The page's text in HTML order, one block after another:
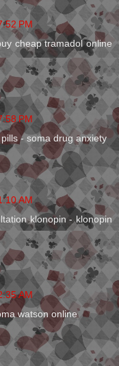
PM
cheap tramadol online
PM
- soma drug anxiety
AM
klonopin - klonopin
AM
watson online